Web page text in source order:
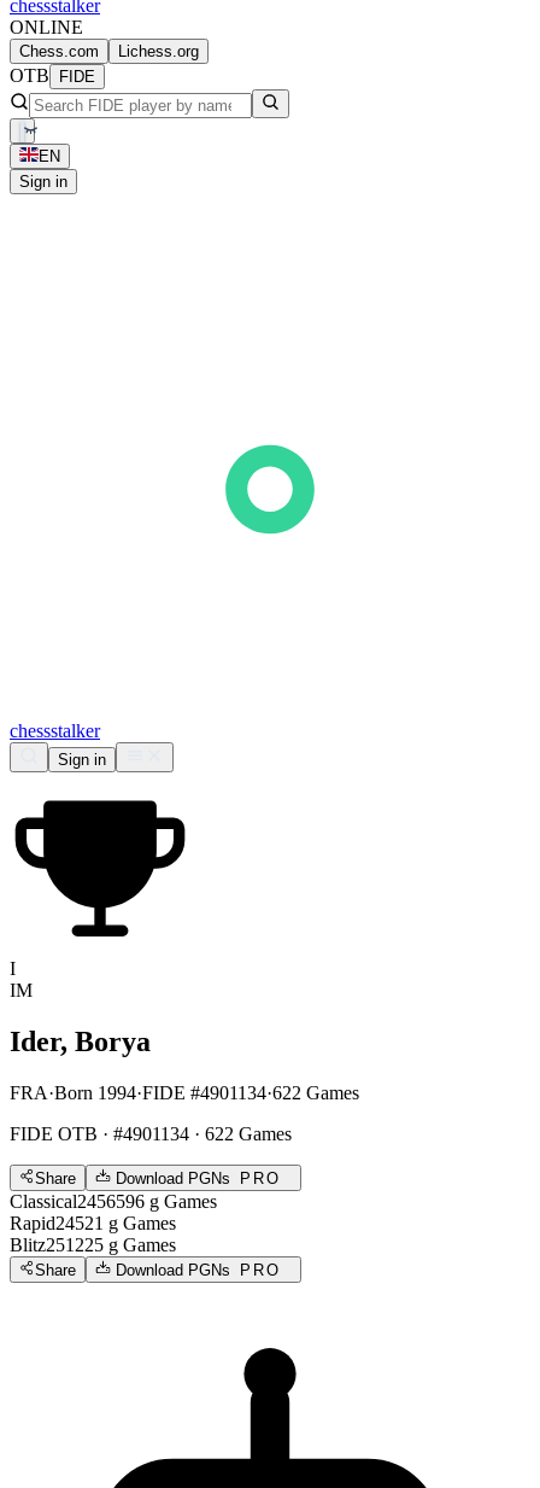
chessstalker
ONLINE
Chess.com Lichess.org
OTB FIDE
EN
Sign in
chessstalker
Sign in
I
IM
Ider, Borya
FRA·Born 1994·FIDE #4901134·622 Games
FIDE OTB · #4901134 · 622 Games
Share Download PGNs PRO
Classical2456596 g Games
Rapid24521 g Games
Blitz251225 g Games
Share Download PGNs PRO